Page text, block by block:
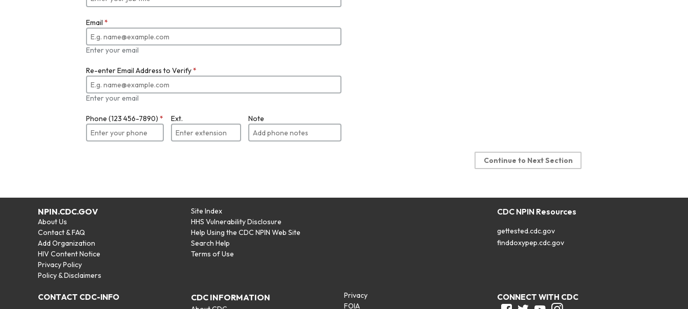
Email *
Enter your email
Re-enter Email Address to Verify*
Enter your email
Phone (123 456-7890) * Ext. Note
Continue to Next Section
NPIN.CDC.GOV
About Us
Contact & FAQ
Add Organization
HIV Content Notice
Privacy Policy
Policy & Disclaimers
Site Index
HHS Vulnerability Disclosure
Help Using the CDC NPIN Web Site
Search Help
Terms of Use
CDC NPIN Resources
gettested.cdc.gov
finddoxypep.cdc.gov
CONTACT CDC-INFO CDC INFORMATION
Privacy
FOIA
CONNECT WITH CDC